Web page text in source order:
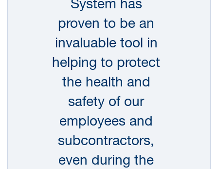
and Executive Committee, applies worldwide
and is conveyed to all employees through our
induction programs and routine communications.
ERM Partners and other leaders have personal
safety goals included in their performance
metrics, with progress against these goals
assessed as part of the annual performance
During FY21, ERM completed 3,156 individual
audits using our online tool, with 2,664 of those
System has
proven to be an
invaluable tool in
helping to protect
the health and
safety of our
employees and
subcontractors,
even during the